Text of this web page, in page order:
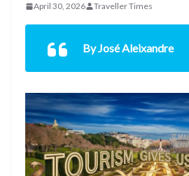
April 30, 2026 Traveller Times
By José Aleixandre